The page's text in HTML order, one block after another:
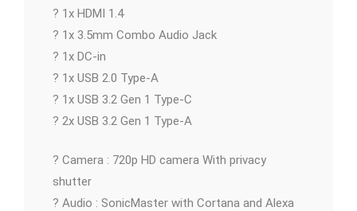
? 1x HDMI 1.4
? 1x 3.5mm Combo Audio Jack
? 1x DC-in
? 1x USB 2.0 Type-A
? 1x USB 3.2 Gen 1 Type-C
? 2x USB 3.2 Gen 1 Type-A
? Camera : 720p HD camera With privacy
shutter
? Audio : SonicMaster with Cortana and Alexa